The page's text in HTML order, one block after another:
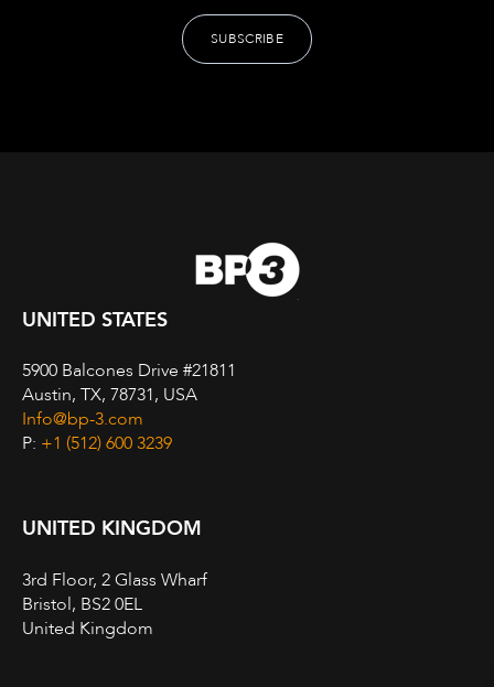
UNITED STATES
5900 Balcones Drive #21811
Austin, TX, 78731, USA
Info@bp-3.com
P: +1 (512) 600 3239
UNITED KINGDOM
3rd Floor, 2 Glass Wharf
Bristol, BS2 0EL
United Kingdom